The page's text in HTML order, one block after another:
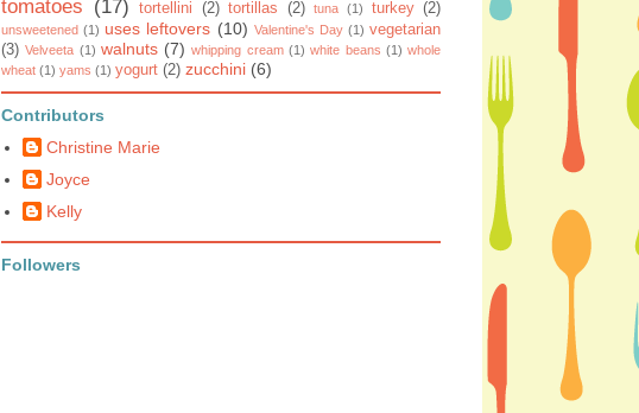
tomatoes (17) tortellini (2) tortillas (2) tuna (1) turkey (2)
unsweetened (1) uses leftovers (10) Valentine's Day (1) vegetarian
(3) Velveeta (1) walnuts (7) whipping cream (1) white beans (1) whole
wheat (1) yams (1) yogurt (2) zucchini (6)
Contributors
Christine Marie
Joyce
Kelly
Followers